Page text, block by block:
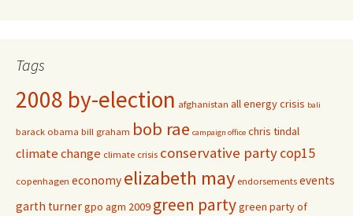
Tags
2008 by-election afghanistan all energy crisis bali
barack obama bill graham bob rae campaign office chris tindal
climate change climate crisis conservative partycop15
copenhagen economy elizabeth may endorsements events
garth turnergpo agm 2009 green partygreen party of